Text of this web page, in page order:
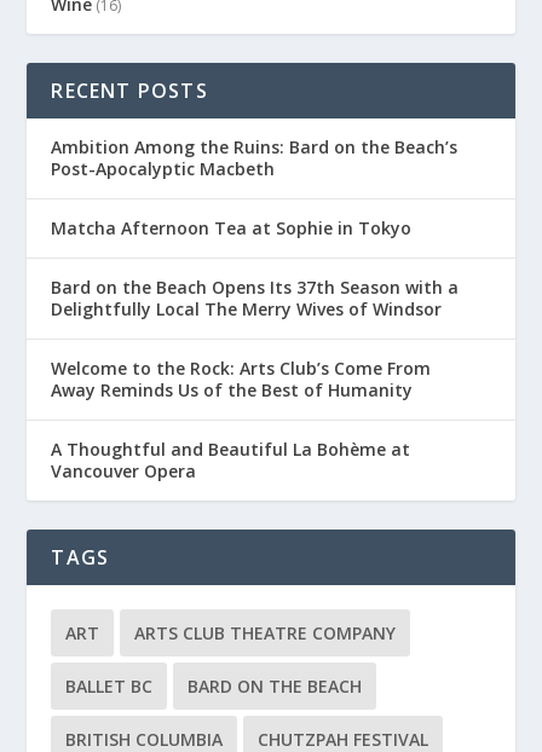
(16)
RECENT POSTS
Ambition Among the Ruins: Bard on the Beach’s
Post-Apocalyptic Macbeth
Matcha Afternoon Tea at Sophie in Tokyo
Bard on the Beach Opens Its 37th Season with a
Delightfully Local The Merry Wives of Windsor
Welcome to the Rock: Arts Club’s Come From
Away Reminds Us of the Best of Humanity
A Thoughtful and Beautiful La Bohème at
Vancouver Opera
TAGS
ART ARTS CLUB THEATRE COMPANY
BALLET BC BARD ON THE BEACH
BRITISH COLUMBIA CHUTZPAH FESTIVAL